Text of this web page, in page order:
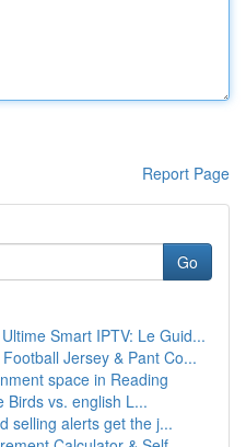
Report Page
Go
Smart IPTV: Le Guid...
Jersey & Pant Co...
space in Reading
Birds vs. english L...
selling alerts get the j...